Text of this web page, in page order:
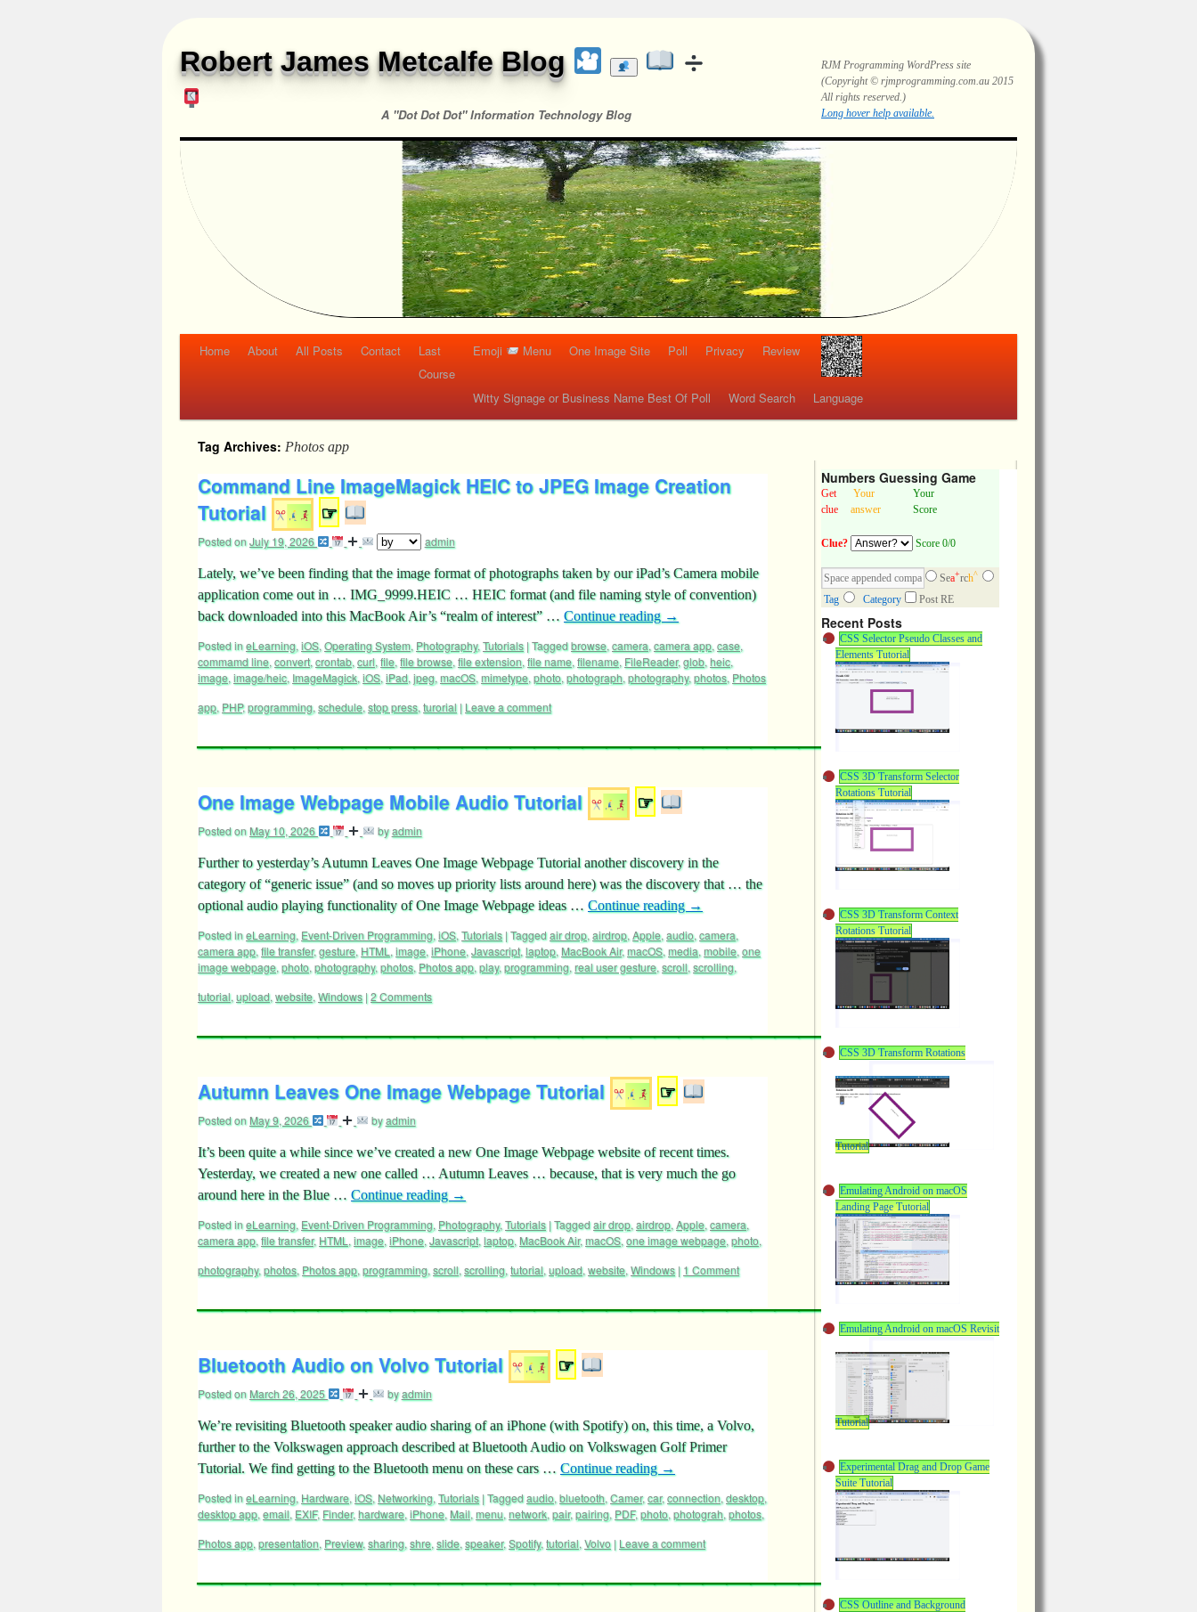
Robert James Metcalfe Blog
A "Dot Dot Dot" Information Technology Blog
RJM Programming WordPress site
(Copyright © rjmprogramming.com.au 2015
All rights reserved.)
Highlighting and long hover help.
Home About All Posts Contact
Last
Course
Emoji Menu One Image Site Poll Privacy Review
Witty Signage or Business Name Best Of Poll Word Search Language
Tag Archives: Photos app
Command Line ImageMagick HEIC to JPEG Image Creation
Tutorial
☞
Posted onJuly 19, 2026 admin
Lately, we’ve been finding that the image format of photographs taken by our iPad’s Camera mobile
application come out in … IMG_9999.HEIC … HEIC format (and file naming style of convention)
back downloaded into this MacBook Air’s “realm of interest” … Continue reading →
Posted ineLearning, iOS, Operating System, Photography, Tutorials |Taggedbrowse, camera, camera app, case,
commamd line, convert, crontab, curl, file, file browse, file extension, file name, filename, FileReader,glob, heic,
image, image/heic, ImageMagick, iOS, iPad, jpeg, macOS, mimetype, photo, photograph, photography, photos, Photos
app, PHP,programming, schedule, stop press, turorial | Leave a comment
One Image Webpage Mobile Audio Tutorial ☞
Posted onMay 10, 2026 byadmin
Further to yesterday’s Autumn Leaves One Image Webpage Tutorial another discovery in the
category of “generic issue” (and so moves up priority lists around here) was the discovery that … the
optional audio playing functionality of One Image Webpage ideas … Continue reading →
Posted ineLearning, Event-Driven Programming, iOS, Tutorials |Taggedair drop, airdrop, Apple, audio, camera,
camera app, file transfer,gesture, HTML , image, iPhone, Javascript, laptop, MacBook Air,macOS, media, mobile, one
image webpage, photo, photography, photos, Photos app, play, programming, real user gesture, scroll, scrolling,
tutorial, upload, website, Windows |2 Comments
Autumn Leaves One Image Webpage Tutorial ☞
Posted onMay 9, 2026 byadmin
It’s been quite a while since we’ve created a new One Image Webpage website of recent times.
Yesterday, we created a new one called … Autumn Leaves … because, that is very much the go
around here in the Blue … Continue reading →
Posted ineLearning, Event-Driven Programming, Photography, Tutorials |Taggedair drop, airdrop, Apple, camera,
camera app, file transfer, HTML , image, iPhone, Javascript, laptop, MacBook Air,macOS, one image webpage, photo,
photography, photos, Photos app, programming, scroll, scrolling, tutorial, upload, website, Windows | 1 Comment
Bluetooth Audio on Volvo Tutorial ☞
Posted onMarch 26, 2025 byadmin
We’re revisiting Bluetooth speaker audio sharing of an iPhone (with Spotify) on, this time, a Volvo,
further to the Volkswagen approach described at Bluetooth Audio on Volkswagen Golf Primer
Tutorial. We find getting to the Bluetooth menu on these cars … Continue reading →
Posted ineLearning, Hardware, iOS, Networking, Tutorials |Taggedaudio, bluetooth, Camer,car,connection, desktop,
desktop app, email, EXIF, Finder,hardware, iPhone, Mail, menu, network, pair,pairing, PDF,photo, photograh, photos,
Photos app, presentation, Preview, sharing, shre, slide, speaker,Spotify, tutorial, Volvo | Leave a comment
Numbers Guessing Game
Get
clue
Your
answer
Your
Score
Clue? Score 0/0
Sea+rch^
Tag Category Post RE
Recent Posts
CSS Selector Pseudo Classes and
Elements Tutorial
CSS 3D Transform Selector
Rotations Tutorial
CSS 3D Transform Context
Rotations Tutorial
CSS 3D Transform Rotations
Tutorial
Emulating Android on macOS
Landing Page Tutorial
Emulating Android on macOS Revisit
Tutorial
Experimental Drag and Drop Game
Suite Tutorial
CSS Outline and Background